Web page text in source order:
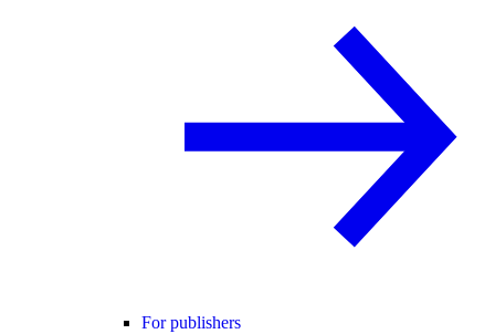
For publishers